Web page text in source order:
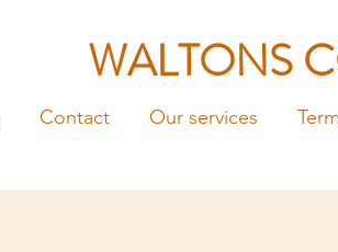
WALTONS
Contact Our services